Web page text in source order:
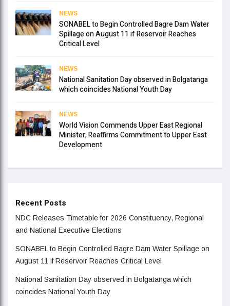
NEWS
SONABEL to Begin Controlled Bagre Dam Water
Spillage on August 11 if Reservoir Reaches
Critical Level
NEWS
National Sanitation Day observed in Bolgatanga
which coincides National Youth Day
NEWS
World Vision Commends Upper East Regional
Minister, Reaffirms Commitment to Upper East
Development
Recent Posts
NDC Releases Timetable for 2026 Constituency, Regional
and National Executive Elections
SONABEL to Begin Controlled Bagre Dam Water Spillage on
August 11 if Reservoir Reaches Critical Level
National Sanitation Day observed in Bolgatanga which
coincides National Youth Day